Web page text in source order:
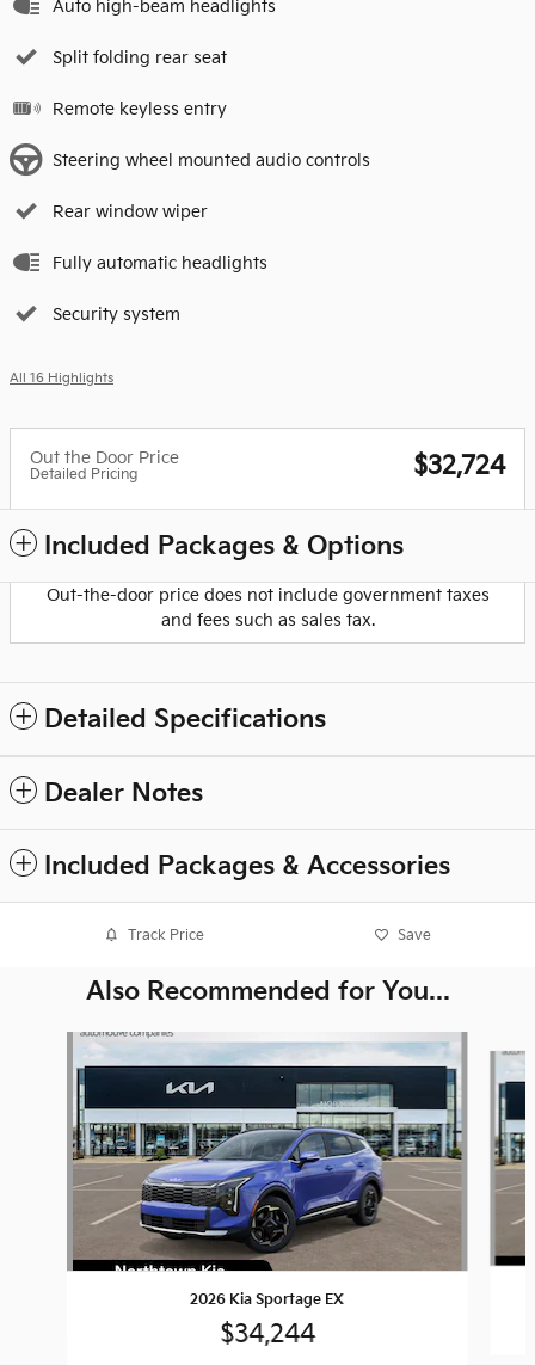
Auto high-beam headlights
Split folding rear seat
Remote keyless entry
Steering wheel mounted audio controls
Rear window wiper
Fully automatic headlights
Security system
All 16 Highlights
Out the Door Price
Detailed Pricing $32,724
Included Packages & Options
Out-the-door price does not include government taxes
and fees such as sales tax.
Detailed Specifications
Dealer Notes
Included Packages & Accessories
Track Price Save
Also Recommended for You...
Slide 1 of 6
2026 Kia Sportage EX
$34,244